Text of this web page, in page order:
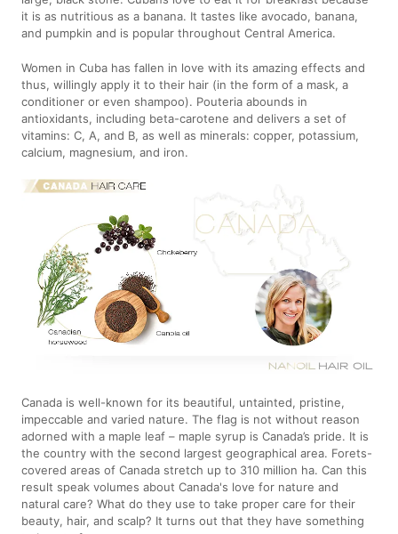
it is as nutritious as a banana. It tastes like avocado, banana,
and pumpkin and is popular throughout Central America.
Women in Cuba has fallen in love with its amazing effects and
thus, willingly apply it to their hair (in the form of a mask, a
conditioner or even shampoo). Pouteria abounds in
antioxidants, including beta-carotene and delivers a set of
vitamins: C, A, and B, as well as minerals: copper, potassium,
calcium, magnesium, and iron.
Canada is well-known for its beautiful, untainted, pristine,
impeccable and varied nature. The flag is not without reason
adorned with a maple leaf – maple syrup is Canada’s pride. It is
the country with the second largest geographical area. Forets-
covered areas of Canada stretch up to 310 million ha. Can this
result speak volumes about Canada's love for nature and
natural care? What do they use to take proper care for their
beauty, hair, and scalp? It turns out that they have something